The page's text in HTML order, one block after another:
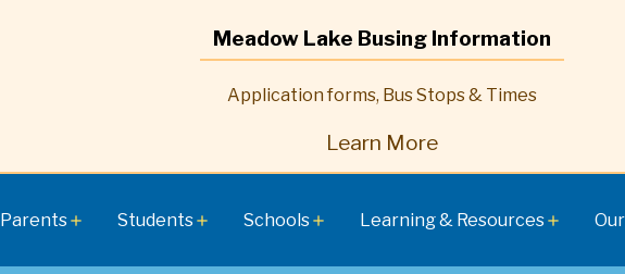
Meadow Lake Busing Information
Application forms, Bus Stops & Times
Learn More
Parentsadd Studentsadd Schoolsadd Learning & Resourcesadd